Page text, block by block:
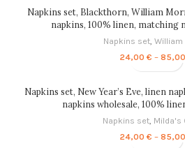
Napkins set, Blackthorn, William
napkins, 100% linen, matching
Napkins set, William
24,00 € – 85,00
Napkins set, New Year’s Eve, linen
napkins wholesale, 100%
Napkins set, Milda's
24,00 € – 85,00